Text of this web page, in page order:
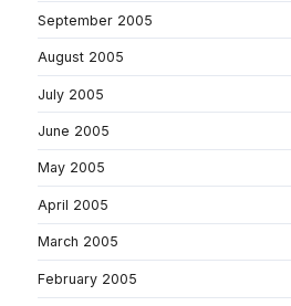
September 2005
August 2005
July 2005
June 2005
May 2005
April 2005
March 2005
February 2005